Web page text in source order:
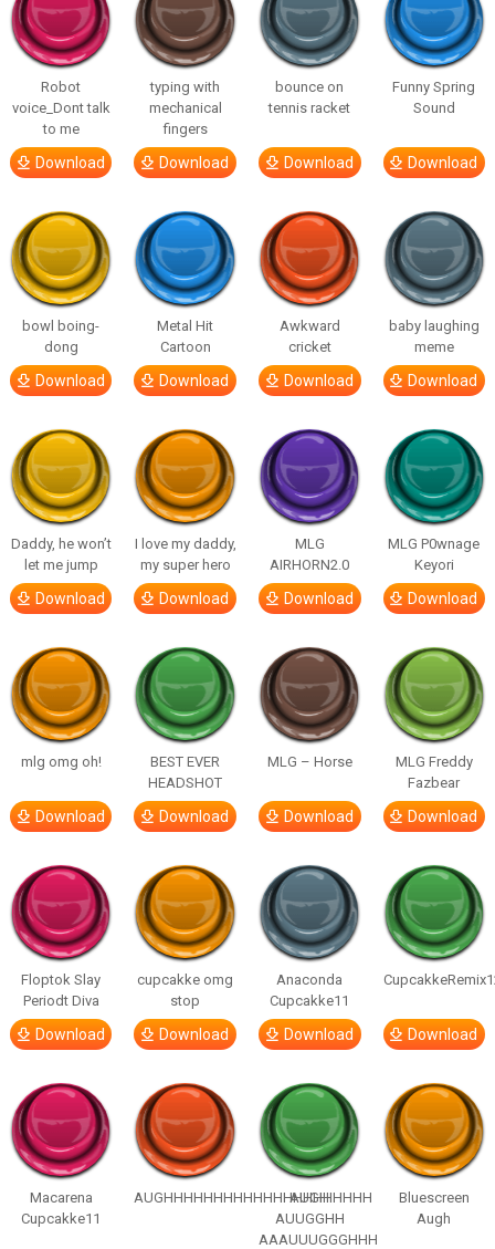
Robot
voice_Dont talk
to me
Download
typing with
mechanical
fingers
Download
bounce on
tennis racket
Download
Funny Spring
Sound
Download
bowl boing-
dong
Download
Metal Hit
Cartoon
Download
Awkward
cricket
Download
baby laughing
meme
Download
Daddy, he won’t
let me jump
Download
I love my daddy,
my super hero
Download
MLG
AIRHORN2.0
Download
MLG P0wnage
Keyori
Download
mlg omg oh!
Download
BEST EVER
HEADSHOT
Download
MLG – Horse
Download
MLG Freddy
Fazbear
Download
Floptok Slay
Periodt Diva
Download
cupcakke omg
stop
Download
Anaconda
Cupcakke11
Download Download
Macarena
Cupcakke11
AUGHHHHHHHHHHHHHHHHHHHHH
AUGH
AUUGGHH
AAAUUUGGGHHH
Bluescreen
Augh